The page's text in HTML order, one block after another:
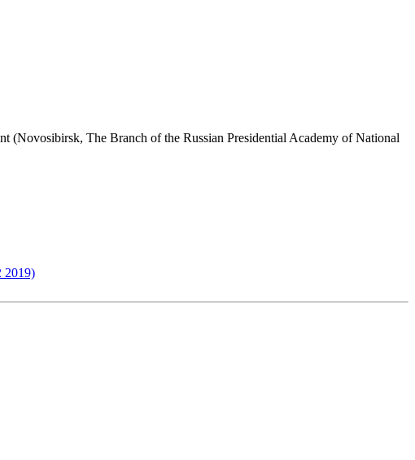
(Novosibirsk, The Branch of the Russian Presidential Academy of National
2019)